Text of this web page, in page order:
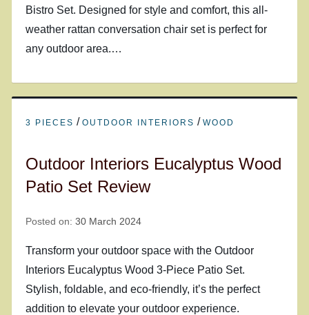
Bistro Set. Designed for style and comfort, this all-
weather rattan conversation chair set is perfect for
any outdoor area.…
3 PIECES /OUTDOOR INTERIORS /WOOD
Outdoor Interiors Eucalyptus Wood
Patio Set Review
Posted on:30 March 2024
Transform your outdoor space with the Outdoor
Interiors Eucalyptus Wood 3-Piece Patio Set.
Stylish, foldable, and eco-friendly, it’s the perfect
addition to elevate your outdoor experience.